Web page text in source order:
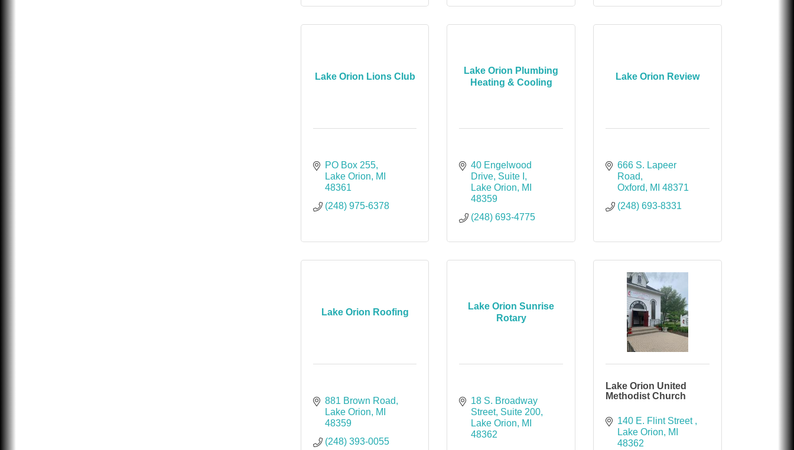
Lake Orion Lions Club
PO Box 255
Lake Orion
MI
48361
(248) 975-6378
Lake Orion Plumbing
Heating & Cooling
40 Engelwood
Drive Suite I
Lake Orion
MI
48359
(248) 693-4775
Lake Orion Review
666 S. Lapeer
Road
Oxford
MI 48371
(248) 693-8331
Lake Orion Roofing
881 Brown Road
Lake Orion
MI
48359
(248) 393-0055
Lake Orion Sunrise
Rotary
18 S. Broadway
Street Suite 200
Lake Orion
MI
48362
Lake Orion United
Methodist Church
140 E. Flint Street
Lake Orion
MI
48362